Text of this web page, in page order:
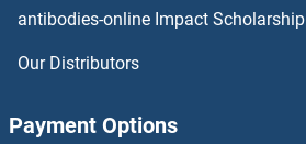
antibodies-online Impact Scholarship
Our Distributors
Payment Options